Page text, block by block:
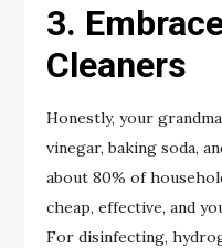
3.
Cleaners
Honestly, your
vinegar, baking soda,
about 80% of
cheap, effective, and
For disinfecting,